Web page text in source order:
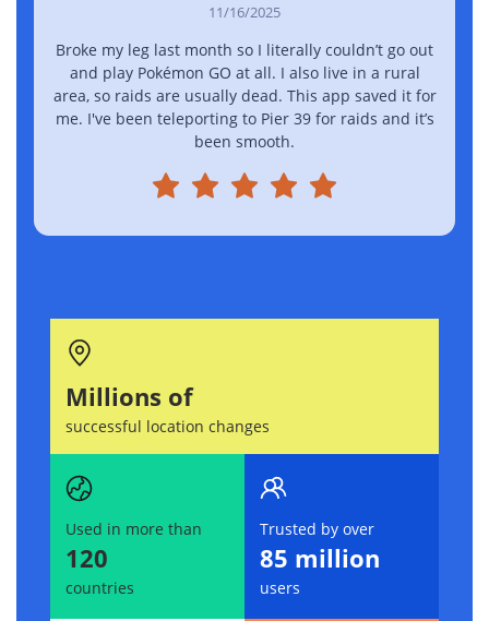
11/16/2025
Broke my leg last month so I literally couldn’t go out
and play Pokémon GO at all. I also live in a rural
area, so raids are usually dead. This app saved it for
me. I've been teleporting to Pier 39 for raids and it’s
been smooth.
Millions of
successful location changes
Used in more than
120
countries
Trusted by over
85 million
users